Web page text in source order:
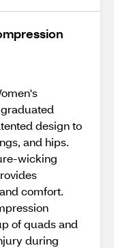
design to
and hips.
wicking
comfort.
of quads and
during